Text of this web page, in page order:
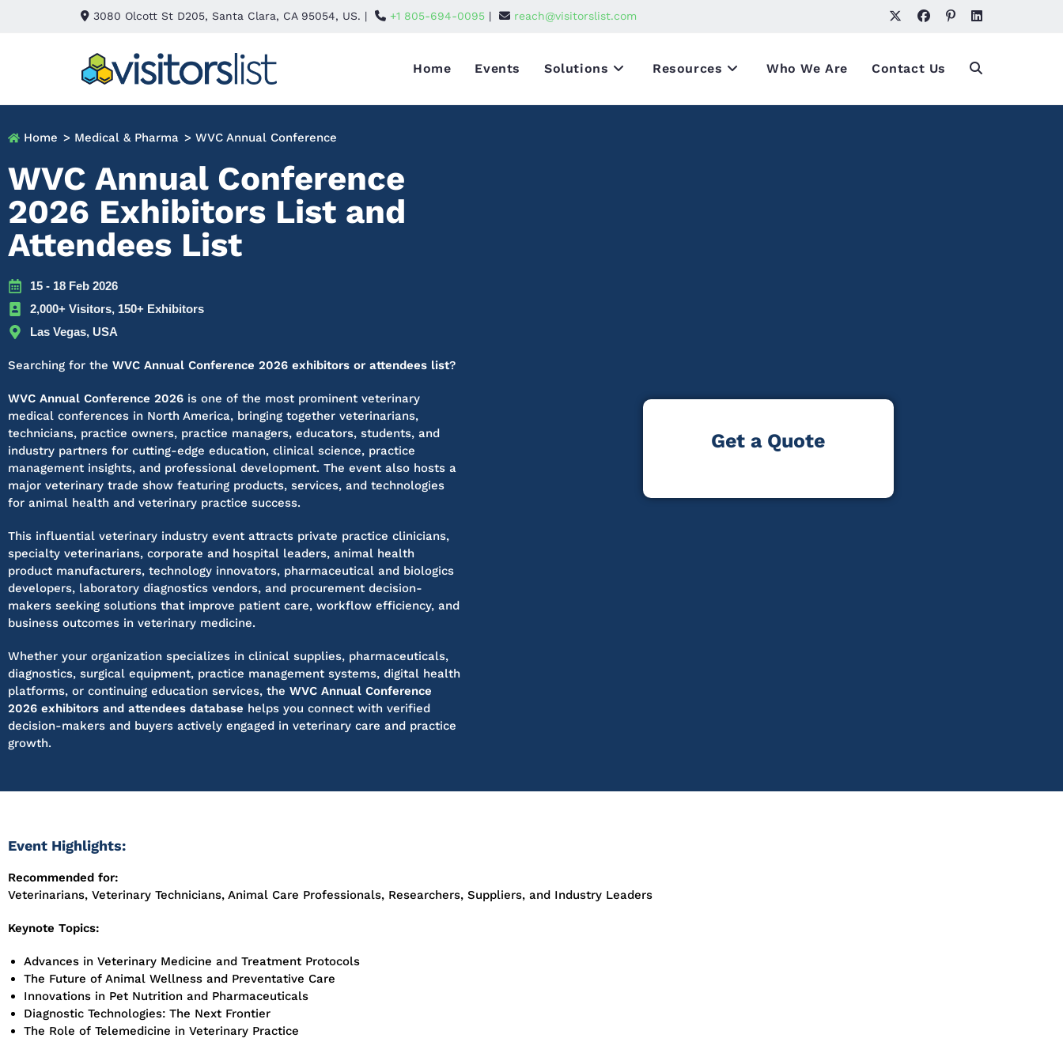
3080 Olcott St D205, Santa Clara, CA 95054, US. | +1 805-694-0095 | reach@visitorslist.com
Home Events Solutions Resources Who We Are Contact Us
Home > Medical & Pharma > WVC Annual Conference
WVC Annual Conference
2026 Exhibitors List and
Attendees List
15 - 18 Feb 2026
2,000+ Visitors, 150+ Exhibitors
Las Vegas, USA
Searching for the WVC Annual Conference 2026 exhibitors or attendees list?
WVC Annual Conference 2026 is one of the most prominent veterinary
medical conferences in North America, bringing together veterinarians,
technicians, practice owners, practice managers, educators, students, and
industry partners for cutting-edge education, clinical science, practice
management insights, and professional development. The event also hosts a
major veterinary trade show featuring products, services, and technologies
for animal health and veterinary practice success.
This influential veterinary industry event attracts private practice clinicians,
specialty veterinarians, corporate and hospital leaders, animal health
product manufacturers, technology innovators, pharmaceutical and biologics
developers, laboratory diagnostics vendors, and procurement decision-
makers seeking solutions that improve patient care, workflow efficiency, and
business outcomes in veterinary medicine.
Whether your organization specializes in clinical supplies, pharmaceuticals,
diagnostics, surgical equipment, practice management systems, digital health
platforms, or continuing education services, the WVC Annual Conference
2026 exhibitors and attendees database helps you connect with verified
decision-makers and buyers actively engaged in veterinary care and practice
growth.
Get a Quote
Event Highlights:
Recommended for:
Veterinarians, Veterinary Technicians, Animal Care Professionals, Researchers, Suppliers, and Industry Leaders
Keynote Topics:
Advances in Veterinary Medicine and Treatment Protocols
The Future of Animal Wellness and Preventative Care
Innovations in Pet Nutrition and Pharmaceuticals
Diagnostic Technologies: The Next Frontier
The Role of Telemedicine in Veterinary Practice